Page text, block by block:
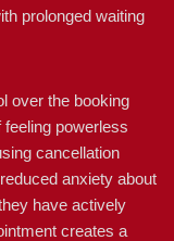
prolonged waiting
over the booking
powerless
cancellation
anxiety about
have actively
creates a